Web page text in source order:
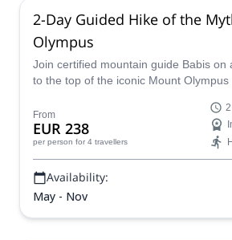
2-Day Guided Hike of the
Olympus
Join certified mountain guide Babis on
to the top of the iconic Mount Olympus
you soak in the history, culture and
legendary mountain - the ancient home
Gods!
From
EUR 238
per person for 4 travellers
Availability:
May - Nov